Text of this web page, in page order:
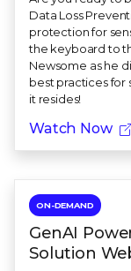
Data Loss
protection for
the keyboard to
Newsome as he
best practices for
it resides!
Watch Now
ON-DEMAND
GenAI
Solution